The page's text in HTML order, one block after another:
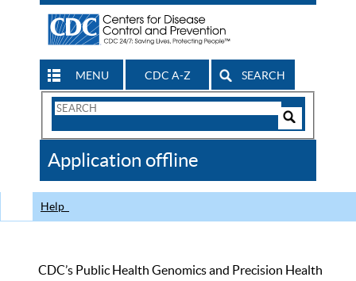
MENU CDC A-Z SEARCH
Search
CDC
Application offline
Help
CDC’s Public Health Genomics and Precision Health